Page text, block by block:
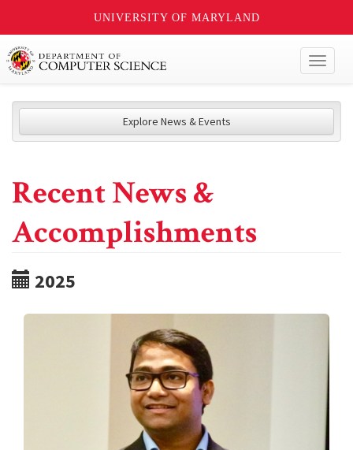
UNIVERSITY OF MARYLAND
Explore News & Events
Recent News &
Accomplishments
2025